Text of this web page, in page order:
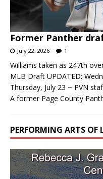
Former Panther
July 22, 2026 1
Williams taken as 247th
MLB Draft UPDATED:
Thursday, July 23 ~ PVN
A former Page County
PERFORMING ARTS OF